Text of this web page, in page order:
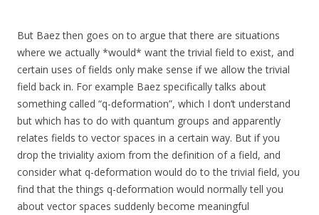
But Baez then goes on to argue that there are situations
where we actually *would* want the trivial field to exist, and
certain uses of fields only make sense if we allow the trivial
field back in. For example Baez specifically talks about
something called “q-deformation”, which I don’t understand
but which has to do with quantum groups and apparently
relates fields to vector spaces in a certain way. But if you
drop the triviality axiom from the definition of a field, and
consider what q-deformation would do to the trivial field, you
find that the things q-deformation would normally tell you
about vector spaces suddenly become meaningful